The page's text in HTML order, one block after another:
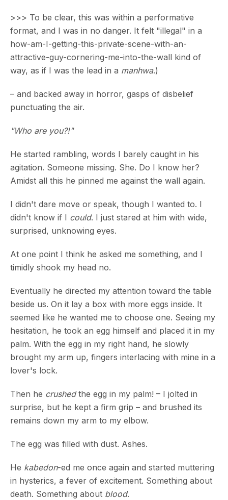
>>> To be clear, this was within a performative
format, and I was in no danger. It felt "illegal" in a
how-am-I-getting-this-private-scene-with-an-
attractive-guy-cornering-me-into-the-wall kind of
way, as if I was the lead in a manhwa.)
– and backed away in horror, gasps of disbelief
punctuating the air.
"Who are you?!"
He started rambling, words I barely caught in his
agitation. Someone missing. She. Do I know her?
Amidst all this he pinned me against the wall again.
I didn't dare move or speak, though I wanted to. I
didn't know if I could. I just stared at him with wide,
surprised, unknowing eyes.
At one point I think he asked me something, and I
timidly shook my head no.
Eventually he directed my attention toward the table
beside us. On it lay a box with more eggs inside. It
seemed like he wanted me to choose one. Seeing my
hesitation, he took an egg himself and placed it in my
palm. With the egg in my right hand, he slowly
brought my arm up, fingers interlacing with mine in a
lover's lock.
Then he crushedthe egg in my palm! – I jolted in
surprise, but he kept a firm grip – and brushed its
remains down my arm to my elbow.
The egg was filled with dust. Ashes.
He kabedon-ed me once again and started muttering
in hysterics, a fever of excitement. Something about
death. Something about blood.